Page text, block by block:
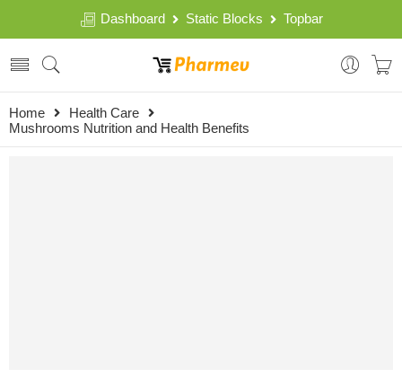
Dashboard Static Blocks Topbar
Home
Health Care
Mushrooms Nutrition and Health Benefits